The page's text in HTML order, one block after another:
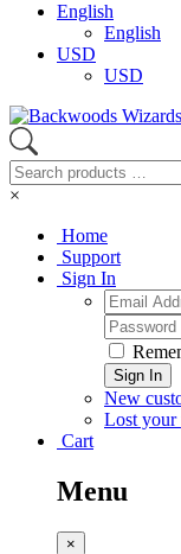
English
English
USD
USD
×
Home
Support
Sign In
Sign In
New
Lost your
Cart
Menu
×